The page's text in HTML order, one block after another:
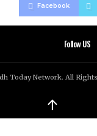
Facebook
Follow US
Today Network. All
↑